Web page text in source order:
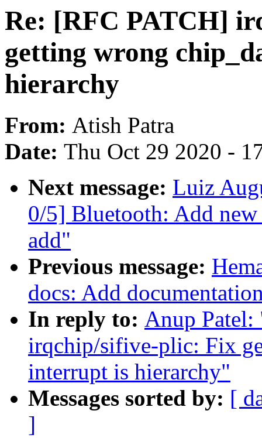
Re: [RFC PATCH]
getting wrong
hierarchy
From: Atish Patra
Date: Thu Oct 29 2020 -
Next message: Luiz
0/5] Bluetooth: Add
add"
Previous message:
docs: Add
In reply to: Anup
irqchip/sifive-plic: Fix
interrupt is hierarchy"
Messages sorted by: [
]